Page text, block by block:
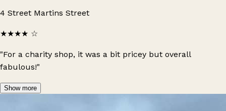
4 Street Martins Street
★★★★ ☆
"For a charity shop, it was a bit pricey but overall
fabulous!"
Show more